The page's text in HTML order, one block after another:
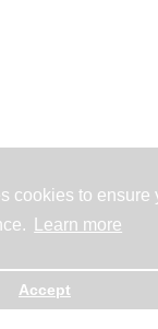
cookies to ensure
Learn more
Accept